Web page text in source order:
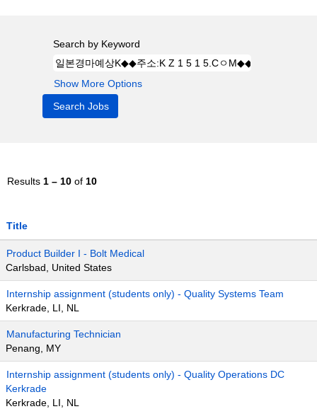
Search by Keyword
Show More Options
Results 1 – 10 of 10
Title
Product Builder I - Bolt Medical
Carlsbad, United States
Internship assignment (students only) - Quality Systems Team
Kerkrade, LI, NL
Manufacturing Technician
Penang, MY
Internship assignment (students only) - Quality Operations DC
Kerkrade
Kerkrade, LI, NL